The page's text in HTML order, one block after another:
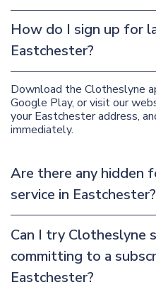
How do I sign up for
Eastchester?
Download the Clotheslyne
Google Play, or visit our
your Eastchester address,
immediately.
Are there any hidden
service in Eastchester?
Can I try Clotheslyne
committing to a
Eastchester?